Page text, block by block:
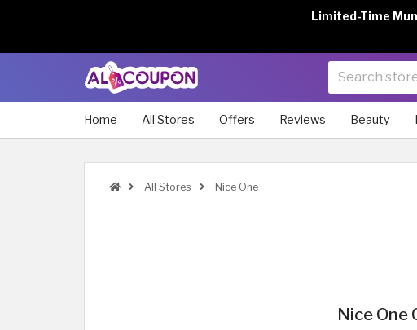
Home All Stores Offers Reviews Beauty
All Stores Nice One
Nice One
Limited-Time